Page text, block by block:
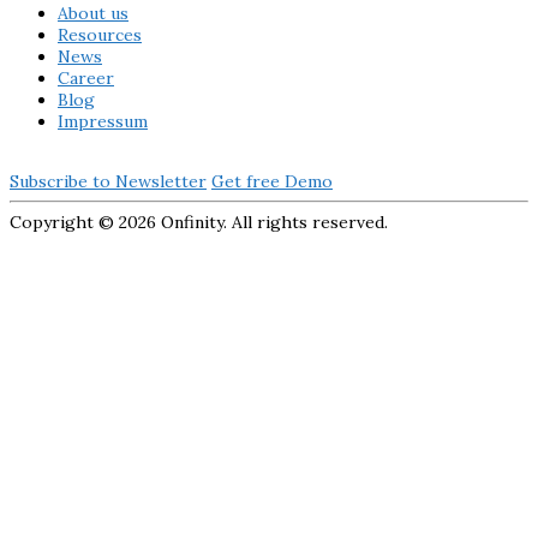
About us
Resources
News
Career
Blog
Impressum
Subscribe to Newsletter Get free Demo
Copyright © 2026 Onfinity. All rights reserved.